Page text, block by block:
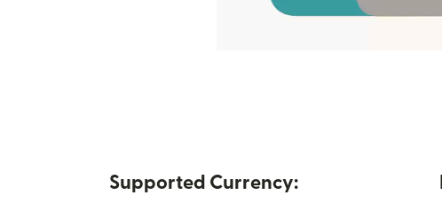
Supported Currency: